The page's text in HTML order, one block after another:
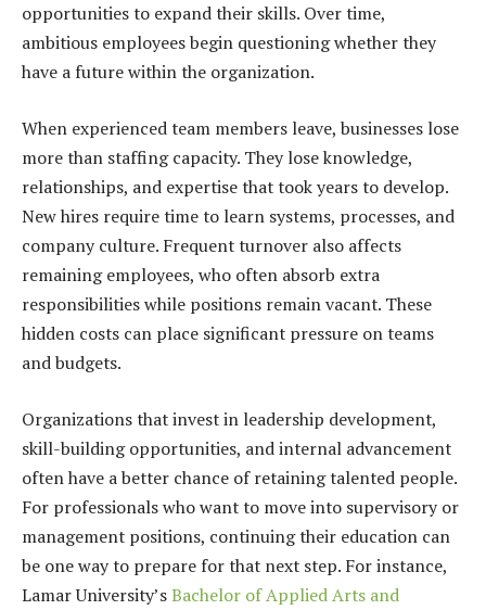
opportunities to expand their skills. Over time,
ambitious employees begin questioning whether they
have a future within the organization.
When experienced team members leave, businesses lose
more than staffing capacity. They lose knowledge,
relationships, and expertise that took years to develop.
New hires require time to learn systems, processes, and
company culture. Frequent turnover also affects
remaining employees, who often absorb extra
responsibilities while positions remain vacant. These
hidden costs can place significant pressure on teams
and budgets.
Organizations that invest in leadership development,
skill-building opportunities, and internal advancement
often have a better chance of retaining talented people.
For professionals who want to move into supervisory or
management positions, continuing their education can
be one way to prepare for that next step. For instance,
Lamar University’sBachelor of Applied Arts and